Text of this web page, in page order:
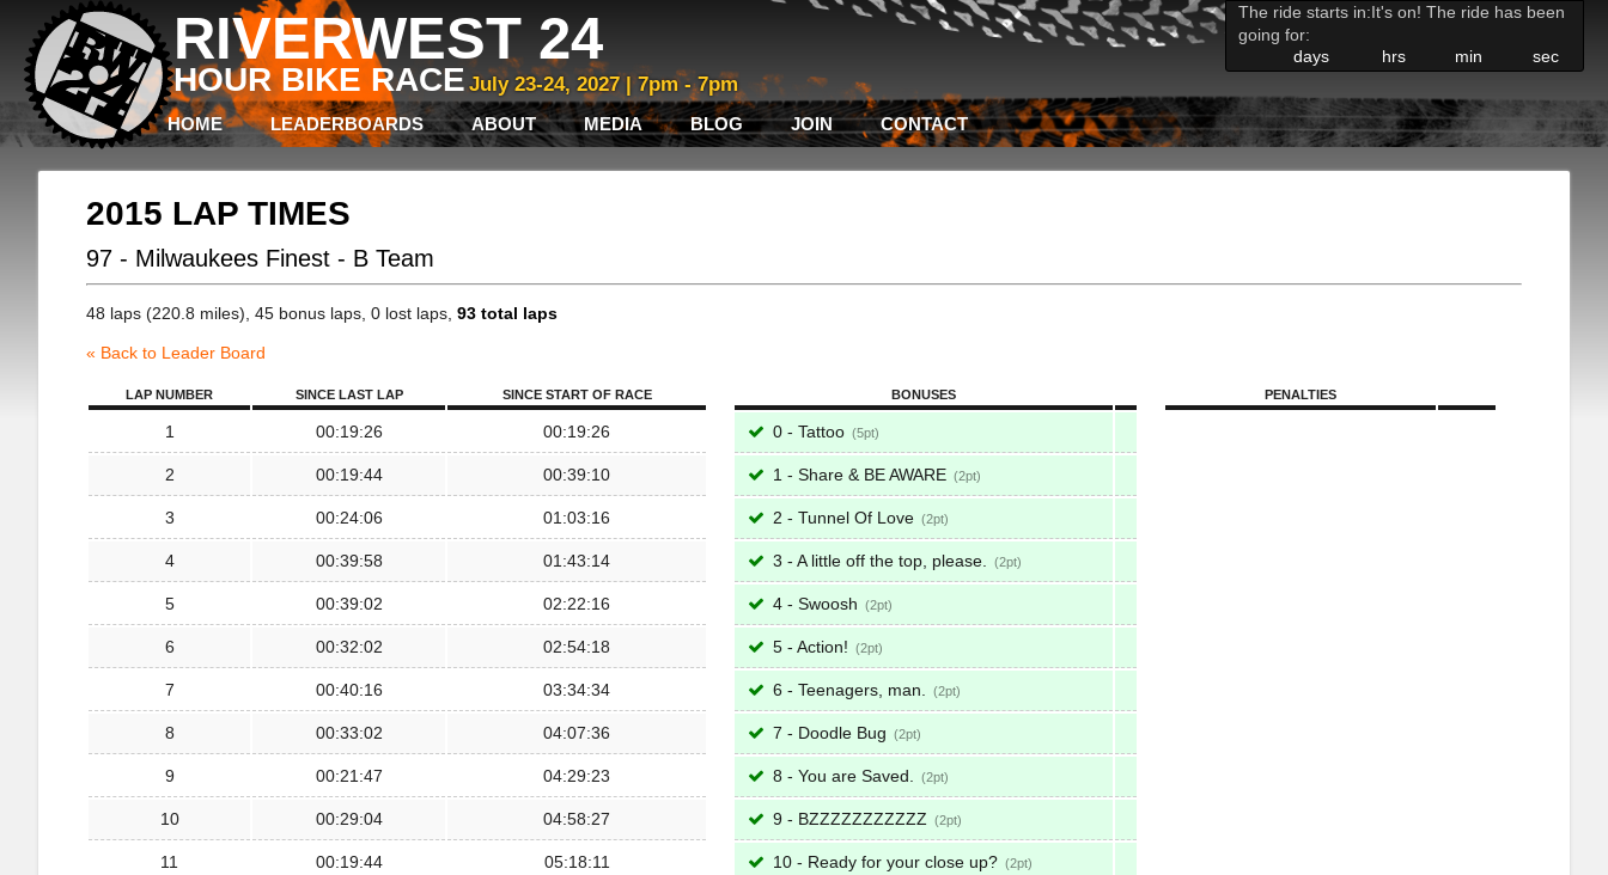
RIVERWEST 24
HOUR BIKE RACE July 23-24, 2027 | 7pm - 7pm
The ride starts in:It's on! The ride has been
going for:
days
hrs min sec
HOME LEADERBOARDS ABOUT MEDIA BLOG JOIN CONTACT
2015 LAP TIMES
97 - Milwaukees Finest - B Team
48 laps (220.8 miles), 45 bonus laps, 0 lost laps, 93 total laps
« Back to Leader Board
LAP NUMBER SINCE LAST LAP SINCE START OF RACE
1 00:19:26 00:19:26
2 00:19:44 00:39:10
3 00:24:06 01:03:16
4 00:39:58 01:43:14
5 00:39:02 02:22:16
6 00:32:02 02:54:18
7 00:40:16 03:34:34
8 00:33:02 04:07:36
9 00:21:47 04:29:23
10 00:29:04 04:58:27
11 00:19:44 05:18:11
BONUSES
0 - Tattoo 5
1 - Share & BE AWARE 2
2 - Tunnel Of Love 2
3 - A little off the top, please. 2
4 - Swoosh 2
5 - Action! 2
6 - Teenagers, man. 2
7 - Doodle Bug 2
8 - You are Saved. 2
9 - BZZZZZZZZZZZ 2
10 - Ready for your close up? 2
PENALTIES